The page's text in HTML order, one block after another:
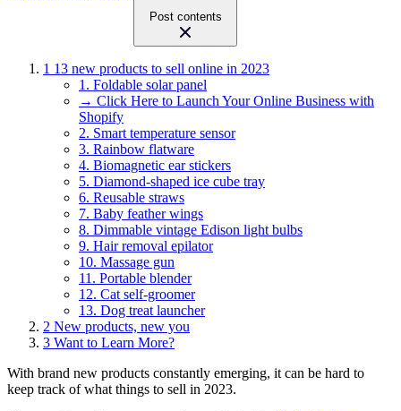
Post contents
1 13 new products to sell online in 2023
1. Foldable solar panel
→ Click Here to Launch Your Online Business with
Shopify
2. Smart temperature sensor
3. Rainbow flatware
4. Biomagnetic ear stickers
5. Diamond-shaped ice cube tray
6. Reusable straws
7. Baby feather wings
8. Dimmable vintage Edison light bulbs
9. Hair removal epilator
10. Massage gun
11. Portable blender
12. Cat self-groomer
13. Dog treat launcher
2 New products, new you
3 Want to Learn More?
With brand new products constantly emerging, it can be hard to
keep track of what things to sell in 2023.